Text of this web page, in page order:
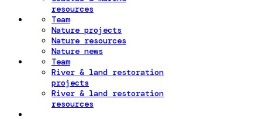
resources
Team
Nature projects
Nature resources
Nature news
Team
River & land restoration
projects
River & land restoration
resources